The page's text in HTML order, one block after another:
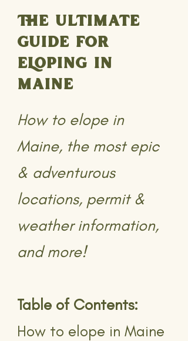
THE ULTIMATE
GUIDE FOR
ELOPING IN
MAINE
How to elope in
Maine, the most epic
& adventurous
locations, permit &
weather information,
and more!
Table of Contents:
How to elope in Maine